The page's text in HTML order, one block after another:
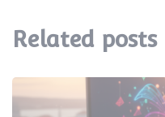
Related posts